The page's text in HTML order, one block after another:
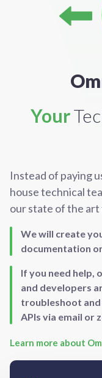
Your
Instead of paying
house technical
our state of the art
We will create
documentation
If you need help,
and developers
troubleshoot
APIs via email or
Learn more about